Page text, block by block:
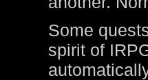
Some
spirit of